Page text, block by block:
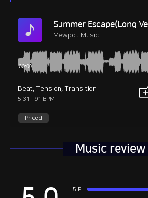
Summer Escape(Long
Mewpot Music
Beat,Tension,Transition
5:31 91 BPM
Priced
Music review
5 P